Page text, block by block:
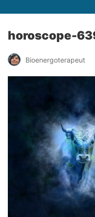
horoscope-
Bioenergoterapeut